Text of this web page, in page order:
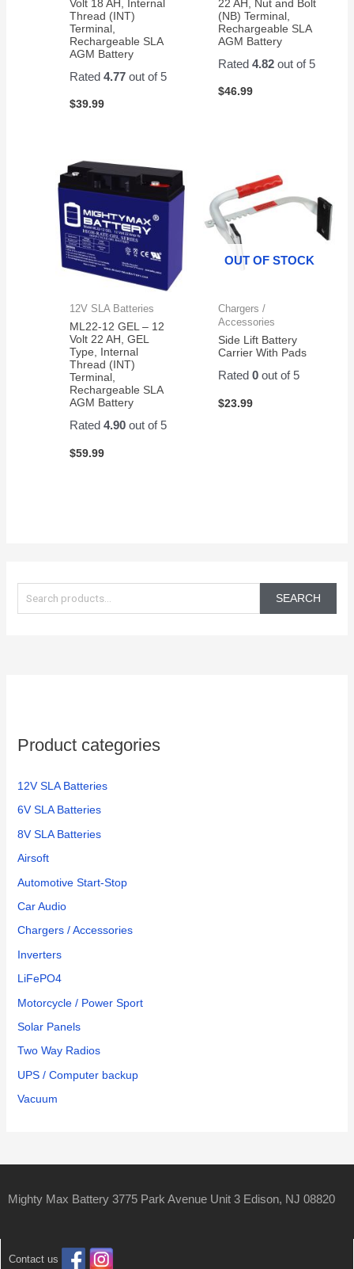
a
r
SEARCH
Product categories
12V SLA Batteries
6V SLA Batteries
8V SLA Batteries
Airsoft
Automotive Start-Stop
Car Audio
Chargers / Accessories
Inverters
LiFePO4
Motorcycle / Power Sport
Solar Panels
Two Way Radios
UPS / Computer backup
Vacuum
Volt 18 AH, Internal
Thread (INT)
Terminal,
Rechargeable SLA
AGM Battery
Rated4.77 out of 5
$39.99
22 AH, Nut and Bolt
(NB) Terminal,
Rechargeable SLA
AGM Battery
Rated 4.82out of 5
$46.99
12V SLA Batteries
ML22-12 GEL – 12
Volt 22 AH, GEL
Type, Internal
Thread (INT)
Terminal,
Rechargeable SLA
AGM Battery
Rated4.90 out of 5
$59.99
OUT OF STOCK
Chargers /
Accessories
Side Lift Battery
Carrier With Pads
Rated 0out of 5
$23.99
Mighty Max Battery 3775 Park Avenue Unit 3 Edison, NJ 08820
Contact us